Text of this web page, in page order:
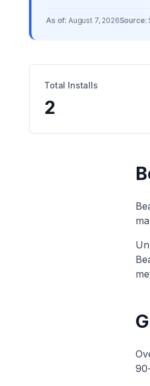
As of: August 7, 2026Source:
Total Installs
2